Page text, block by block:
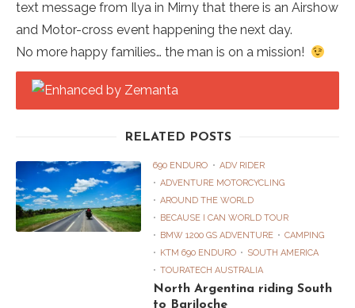
text message from Ilya in Mirny that there is an Airshow
and Motor-cross event happening the next day.
No more happy families… the man is on a mission!
RELATED POSTS
690 ENDURO
ADV RIDER
ADVENTURE MOTORCYCLING
AROUND THE WORLD
BECAUSE I CAN WORLD TOUR
BMW 1200 GS ADVENTURE
CAMPING
KTM 690 ENDURO
SOUTH AMERICA
TOURATECH AUSTRALIA
North Argentina riding South
to Bariloche